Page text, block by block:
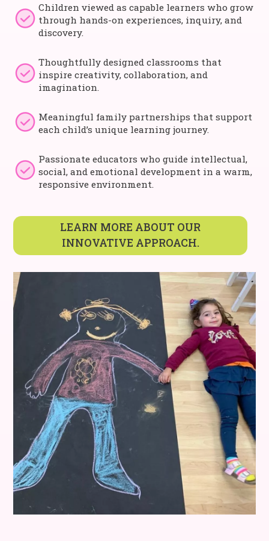
Children viewed as capable learners who grow
through hands-on experiences, inquiry, and
discovery.
Thoughtfully designed classrooms that
inspire creativity, collaboration, and
imagination.
Meaningful family partnerships that support
each child’s unique learning journey.
Passionate educators who guide intellectual,
social, and emotional development in a warm,
responsive environment.
LEARN MORE ABOUT OUR
INNOVATIVE APPROACH.